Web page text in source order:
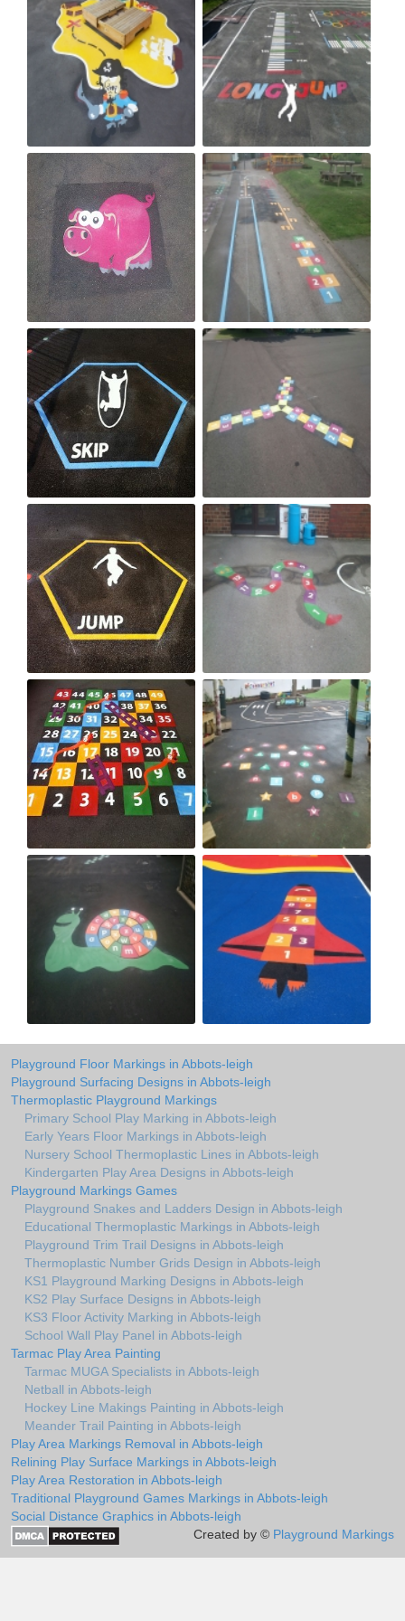
Playground Floor Markings in Abbots-leigh
Playground Surfacing Designs in Abbots-leigh
Thermoplastic Playground Markings
Primary School Play Marking in Abbots-leigh
Early Years Floor Markings in Abbots-leigh
Nursery School Thermoplastic Lines in Abbots-leigh
Kindergarten Play Area Designs in Abbots-leigh
Playground Markings Games
Playground Snakes and Ladders Design in Abbots-leigh
Educational Thermoplastic Markings in Abbots-leigh
Playground Trim Trail Designs in Abbots-leigh
Thermoplastic Number Grids Design in Abbots-leigh
KS1 Playground Marking Designs in Abbots-leigh
KS2 Play Surface Designs in Abbots-leigh
KS3 Floor Activity Marking in Abbots-leigh
School Wall Play Panel in Abbots-leigh
Tarmac Play Area Painting
Tarmac MUGA Specialists in Abbots-leigh
Netball in Abbots-leigh
Hockey Line Makings Painting in Abbots-leigh
Meander Trail Painting in Abbots-leigh
Play Area Markings Removal in Abbots-leigh
Relining Play Surface Markings in Abbots-leigh
Play Area Restoration in Abbots-leigh
Traditional Playground Games Markings in Abbots-leigh
Social Distance Graphics in Abbots-leigh
Created by © Playground Markings